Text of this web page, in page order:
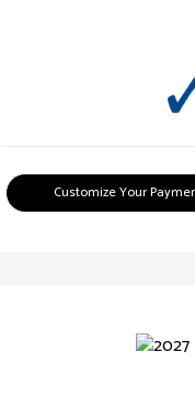
Customize Your